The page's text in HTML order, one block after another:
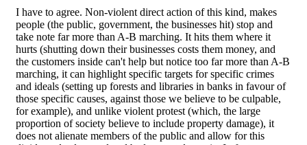
I have to agree. Non-violent direct action of this kind, makes
people (the public, government, the businesses hit) stop and
take note far more than A-B marching. It hits them where it
hurts (shutting down their businesses costs them money, and
the customers inside can't help but notice too far more than A-B
marching, it can highlight specific targets for specific crimes
and ideals (setting up forests and libraries in banks in favour of
those specific causes, against those we believe to be culpable,
for example), and unlike violent protest (which, the large
proportion of society believe to include property damage), it
does not alienate members of the public and allow for this